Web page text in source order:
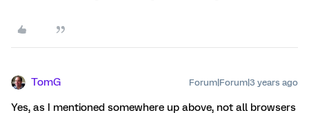
TomG Forum|Forum|3 years ago
Yes, as I mentioned somewhere up above, not all browsers